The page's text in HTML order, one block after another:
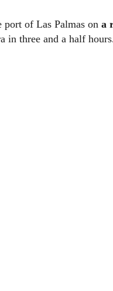
port of Las Palmas ona
in three and a half